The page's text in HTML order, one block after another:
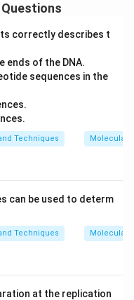
correctly describes t
ends of the DNA.
sequences in the
Techniques Molecular
can be used to determ
Techniques Molecular
at the replication